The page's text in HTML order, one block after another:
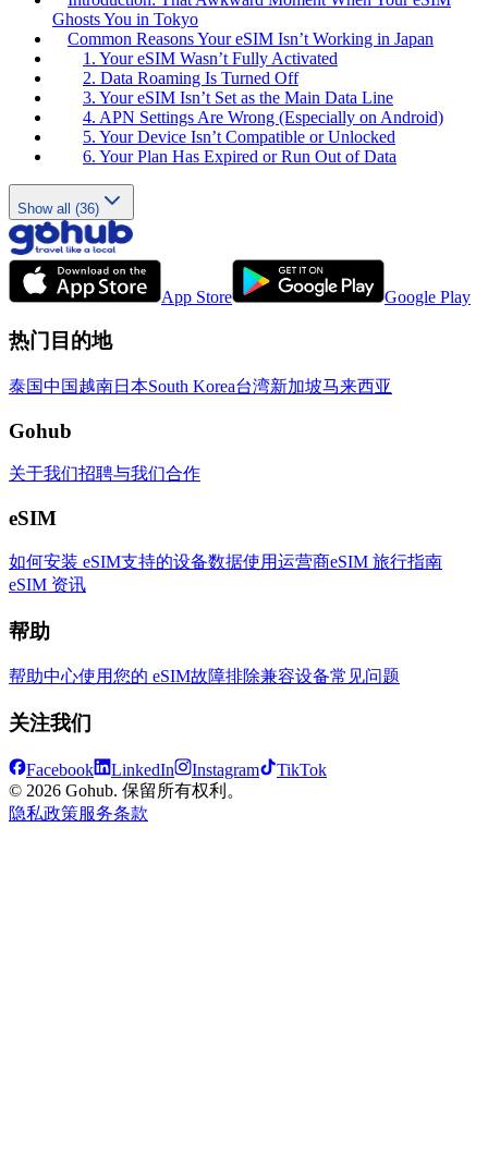
Ghosts You in Tokyo
Common Reasons Your eSIM Isn’t Working in Japan
1. Your eSIM Wasn’t Fully Activated
2. Data Roaming Is Turned Off
3. Your eSIM Isn’t Set as the Main Data Line
4. APN Settings Are Wrong (Especially on Android)
5. Your Device Isn’t Compatible or Unlocked
6. Your Plan Has Expired or Run Out of Data
Show all (36)
App Store Google Play
热门目的地
泰国中国越南日本South Korea台湾新加坡马来西亚
Gohub
关于我们招聘与我们合作
eSIM
如何安装 eSIM支持的设备数据使用运营商eSIM 旅行指南
eSIM 资讯
帮助
帮助中心使用您的 eSIM故障排除兼容设备常见问题
关注我们
Facebook LinkedIn Instagram
TikTok
© 2026 Gohub. 保留所有权利。
隐私政策服务条款